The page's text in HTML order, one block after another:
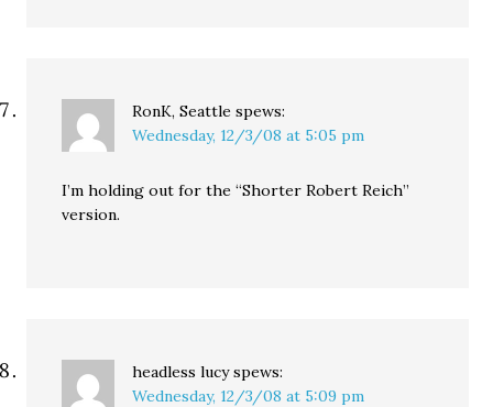
RonK, Seattle spews:
Wednesday, 12/3/08 at 5:05 pm
I’m holding out for the “Shorter Robert Reich”
version.
headless lucy spews:
Wednesday, 12/3/08 at 5:09 pm